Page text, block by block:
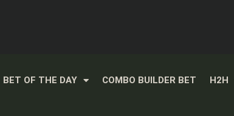
BET OF THE DAY COMBO BUILDER BET H2H